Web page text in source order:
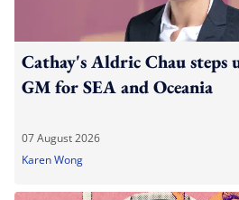
Cathay's Aldric Chau steps
GM for SEA and Oceania
07 August 2026
Karen Wong